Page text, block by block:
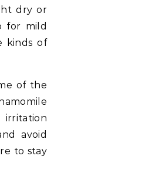
dry or
for mild
kinds of
of the
irritation
avoid
to stay